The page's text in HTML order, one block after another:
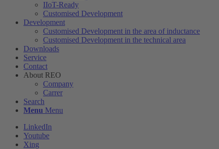
IIoT-Ready
Customised Development
Development
Customised Development in the area of ​​inductance
Customised Development in the technical area
Downloads
Service
Contact
About REO
Company
Carrer
Search
Menu Menu
LinkedIn
Youtube
Xing